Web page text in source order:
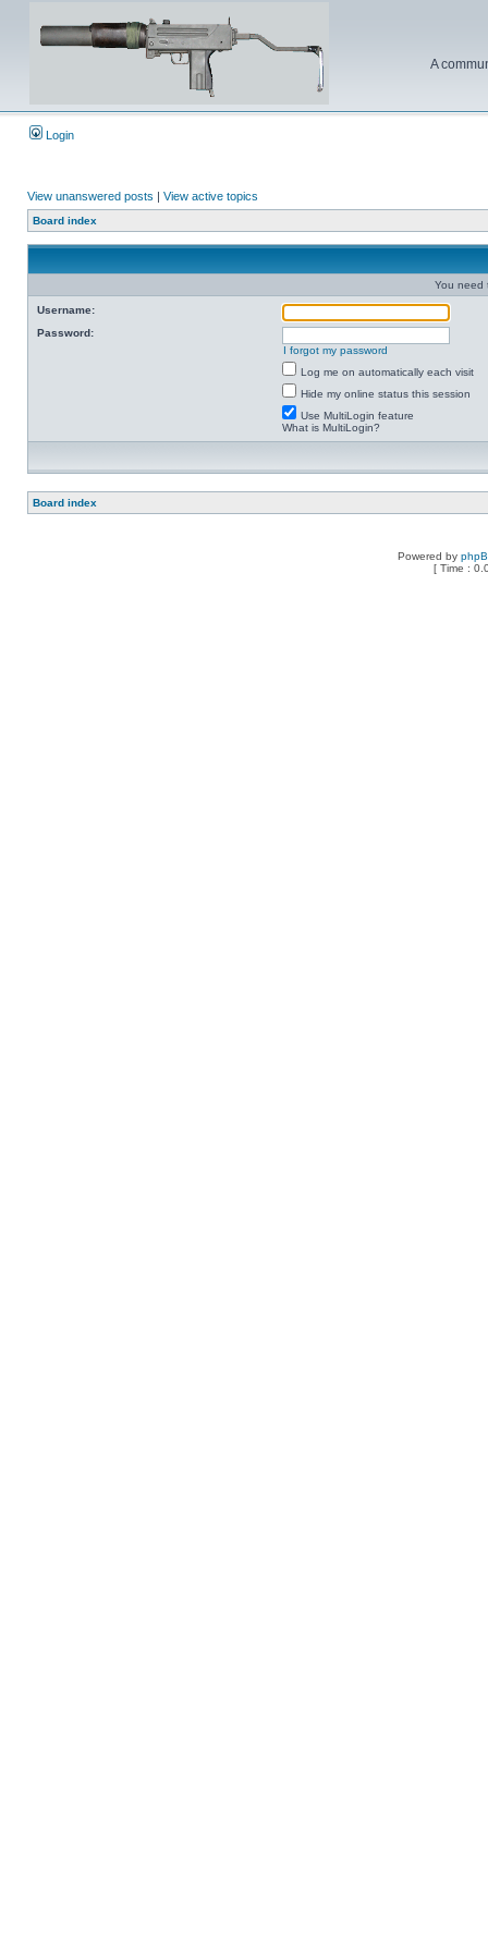
A
Login
View unanswered posts | View active topics
Board index
You need
Username:
Password:
I forgot my password
Log me on automatically each visit
Hide my online status this session
Use MultiLogin feature
What is MultiLogin?
Board index
Powered by
[ Time :